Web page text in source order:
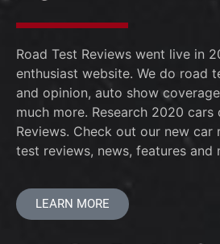
Road Test Reviews went live in
enthusiast website. We do road
and opinion, auto show
much more. Research 2020 cars
Reviews. Check out our new car
test reviews, news, features and
LEARN MORE